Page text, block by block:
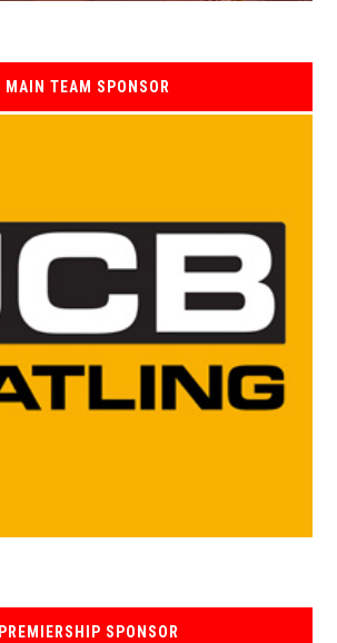
MAIN TEAM SPONSOR
PREMIERSHIP SPONSOR